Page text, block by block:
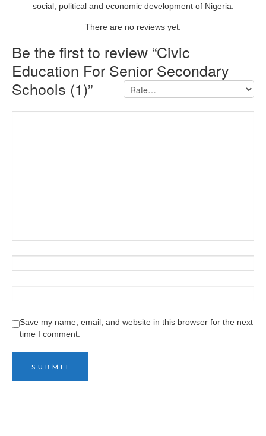
social, political and economic development of Nigeria.
There are no reviews yet.
Be the first to review “Civic
Education For Senior Secondary
Schools (1)”
Save my name, email, and website in this browser for the next
time I comment.